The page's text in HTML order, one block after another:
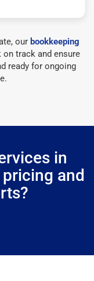
our bookkeeping
track and ensure
ready for ongoing
in
and